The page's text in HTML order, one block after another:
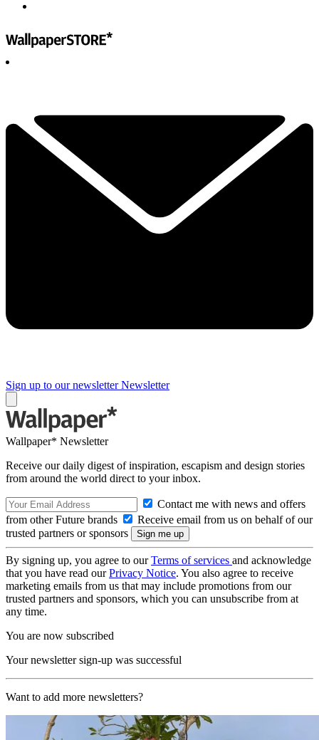
Sign up to our newsletter Newsletter
Wallpaper* Newsletter
Receive our daily digest of inspiration, escapism and design stories
from around the world direct to your inbox.
Contact me with news and offers
from other Future brands
Receive email from us on behalf of our
trusted partners or sponsors
By signing up, you agree to ourTerms of services and acknowledge
that you have read ourPrivacy Notice. You also agree to receive
marketing emails from us that may include promotions from our
trusted partners and sponsors, which you can unsubscribe from at
any time.
You are now subscribed
Your newsletter sign-up was successful
Want to add more newsletters?